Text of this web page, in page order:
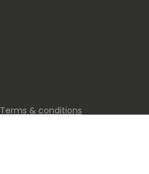
Terms & conditions